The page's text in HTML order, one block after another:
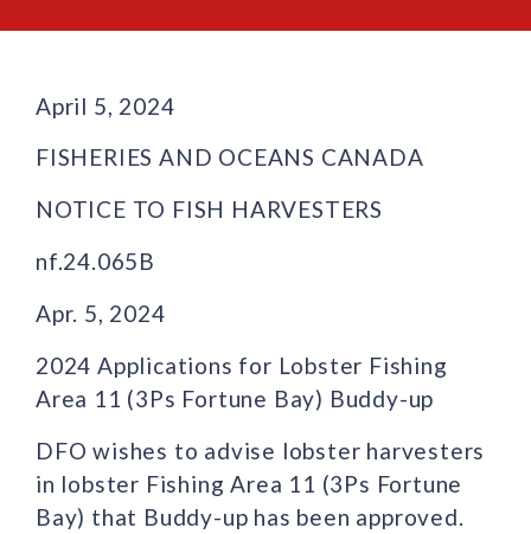
April 5, 2024
FISHERIES AND OCEANS CANADA
NOTICE TO FISH HARVESTERS
nf.24.065B
Apr. 5, 2024
2024 Applications for Lobster Fishing
Area 11 (3Ps Fortune Bay) Buddy-up
DFO wishes to advise lobster harvesters
in lobster Fishing Area 11 (3Ps Fortune
Bay) that Buddy-up has been approved.